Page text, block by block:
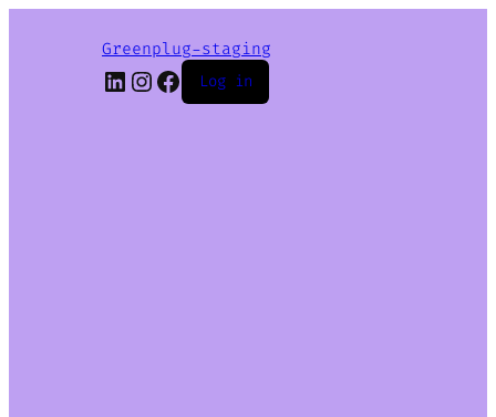
Greenplug-staging
LinkedIn
Instagram
Facebook
Log in